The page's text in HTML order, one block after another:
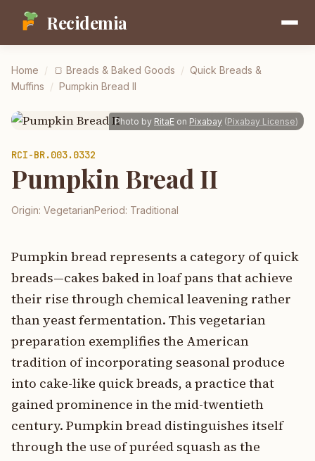
Recidemia
Home / 🍞 Breads & Baked Goods / Quick Breads &
Muffins / Pumpkin Bread II
Photo by RitaE on Pixabay (Pixabay License)
RCI-BR.003.0332
Pumpkin Bread II
Origin: VegetarianPeriod: Traditional
Pumpkin bread represents a category of quick
breads—cakes baked in loaf pans that achieve
their rise through chemical leavening rather
than yeast fermentation. This vegetarian
preparation exemplifies the American
tradition of incorporating seasonal produce
into cake-like quick breads, a practice that
gained prominence in the mid-twentieth
century. Pumpkin bread distinguishes itself
through the use of puréed squash as the